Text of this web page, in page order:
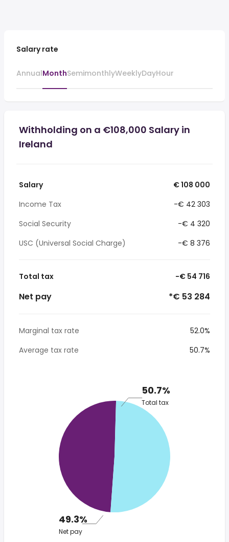
Salary rate
AnnualMonthSemimonthlyWeeklyDayHour
Withholding on a €108,000 Salary in
Ireland
Salary
€ 108 000
Income Tax
-€ 42 303
Social Security
-€ 4 320
USC (Universal Social Charge)
-€ 8 376
Total tax -€ 54 716
Net pay *€ 53 284
Marginal tax rate
52.0%
Average tax rate
50.7%
50.7%
Total tax
49.3%
Net pay